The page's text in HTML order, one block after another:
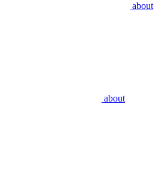
about
about